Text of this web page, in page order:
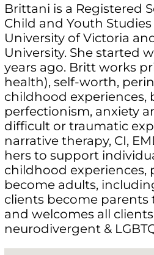
Brittani is a Registered
Child and Youth
University of Victoria
University. She started
years ago. ​Britt works
health), self-worth,
childhood
perfectionism, anxiety
difficult or traumatic
narrative therapy, CI,
hers to support
childhood experiences,
become adults,
clients become parents
and welcomes all
neurodivergent &